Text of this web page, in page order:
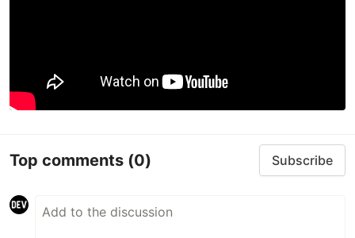
Top comments (0) Subscribe